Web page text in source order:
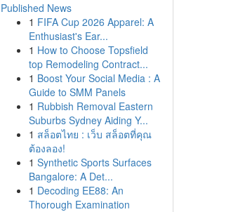
Published News
1 FIFA Cup 2026 Apparel: A
Enthusiast's Ear...
1 How to Choose Topsfield
top Remodeling Contract...
1 Boost Your Social Media : A
Guide to SMM Panels
1 Rubbish Removal Eastern
Suburbs Sydney Aiding Y...
1 สล็อตไทย : เว็บ สล็อตที่คุณ
ต้องลอง!
1 Synthetic Sports Surfaces
Bangalore: A Det...
1 Decoding EE88: An
Thorough Examination